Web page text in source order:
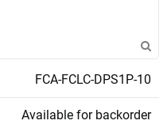
FCA-FCLC-DPS1P-10
Available for backorder